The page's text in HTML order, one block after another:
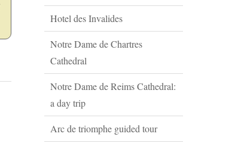
Hotel des Invalides
Notre Dame de Chartres
Cathedral
Notre Dame de Reims Cathedral:
a day trip
Arc de triomphe guided tour